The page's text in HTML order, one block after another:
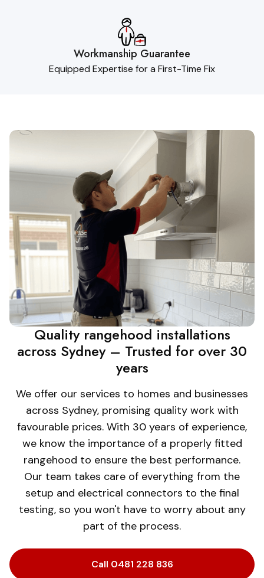
Workmanship Guarantee
Equipped Expertise for a First-Time Fix
Quality rangehood installations
across Sydney – Trusted for over 30
years
We offer our services to homes and businesses
across Sydney, promising quality work with
favourable prices. With 30 years of experience,
we know the importance of a properly fitted
rangehood to ensure the best performance.
Our team takes care of everything from the
setup and electrical connectors to the final
testing, so you won't have to worry about any
part of the process.
Call 0481 228 836